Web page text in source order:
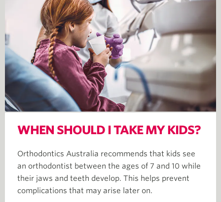
WHEN SHOULD I TAKE MY KIDS?
Orthodontics Australia recommends that kids see
an orthodontist between the ages of 7 and 10 while
their jaws and teeth develop. This helps prevent
complications that may arise later on.